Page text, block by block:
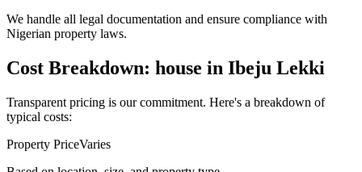
We handle all legal documentation and ensure compliance with
Nigerian property laws.
Cost Breakdown: house in Ibeju Lekki
Transparent pricing is our commitment. Here's a breakdown of
typical costs:
Property PriceVaries